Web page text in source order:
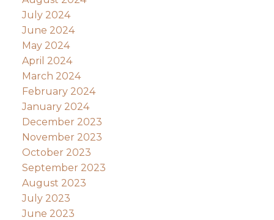
July 2024
June 2024
May 2024
April 2024
March 2024
February 2024
January 2024
December 2023
November 2023
October 2023
September 2023
August 2023
July 2023
June 2023